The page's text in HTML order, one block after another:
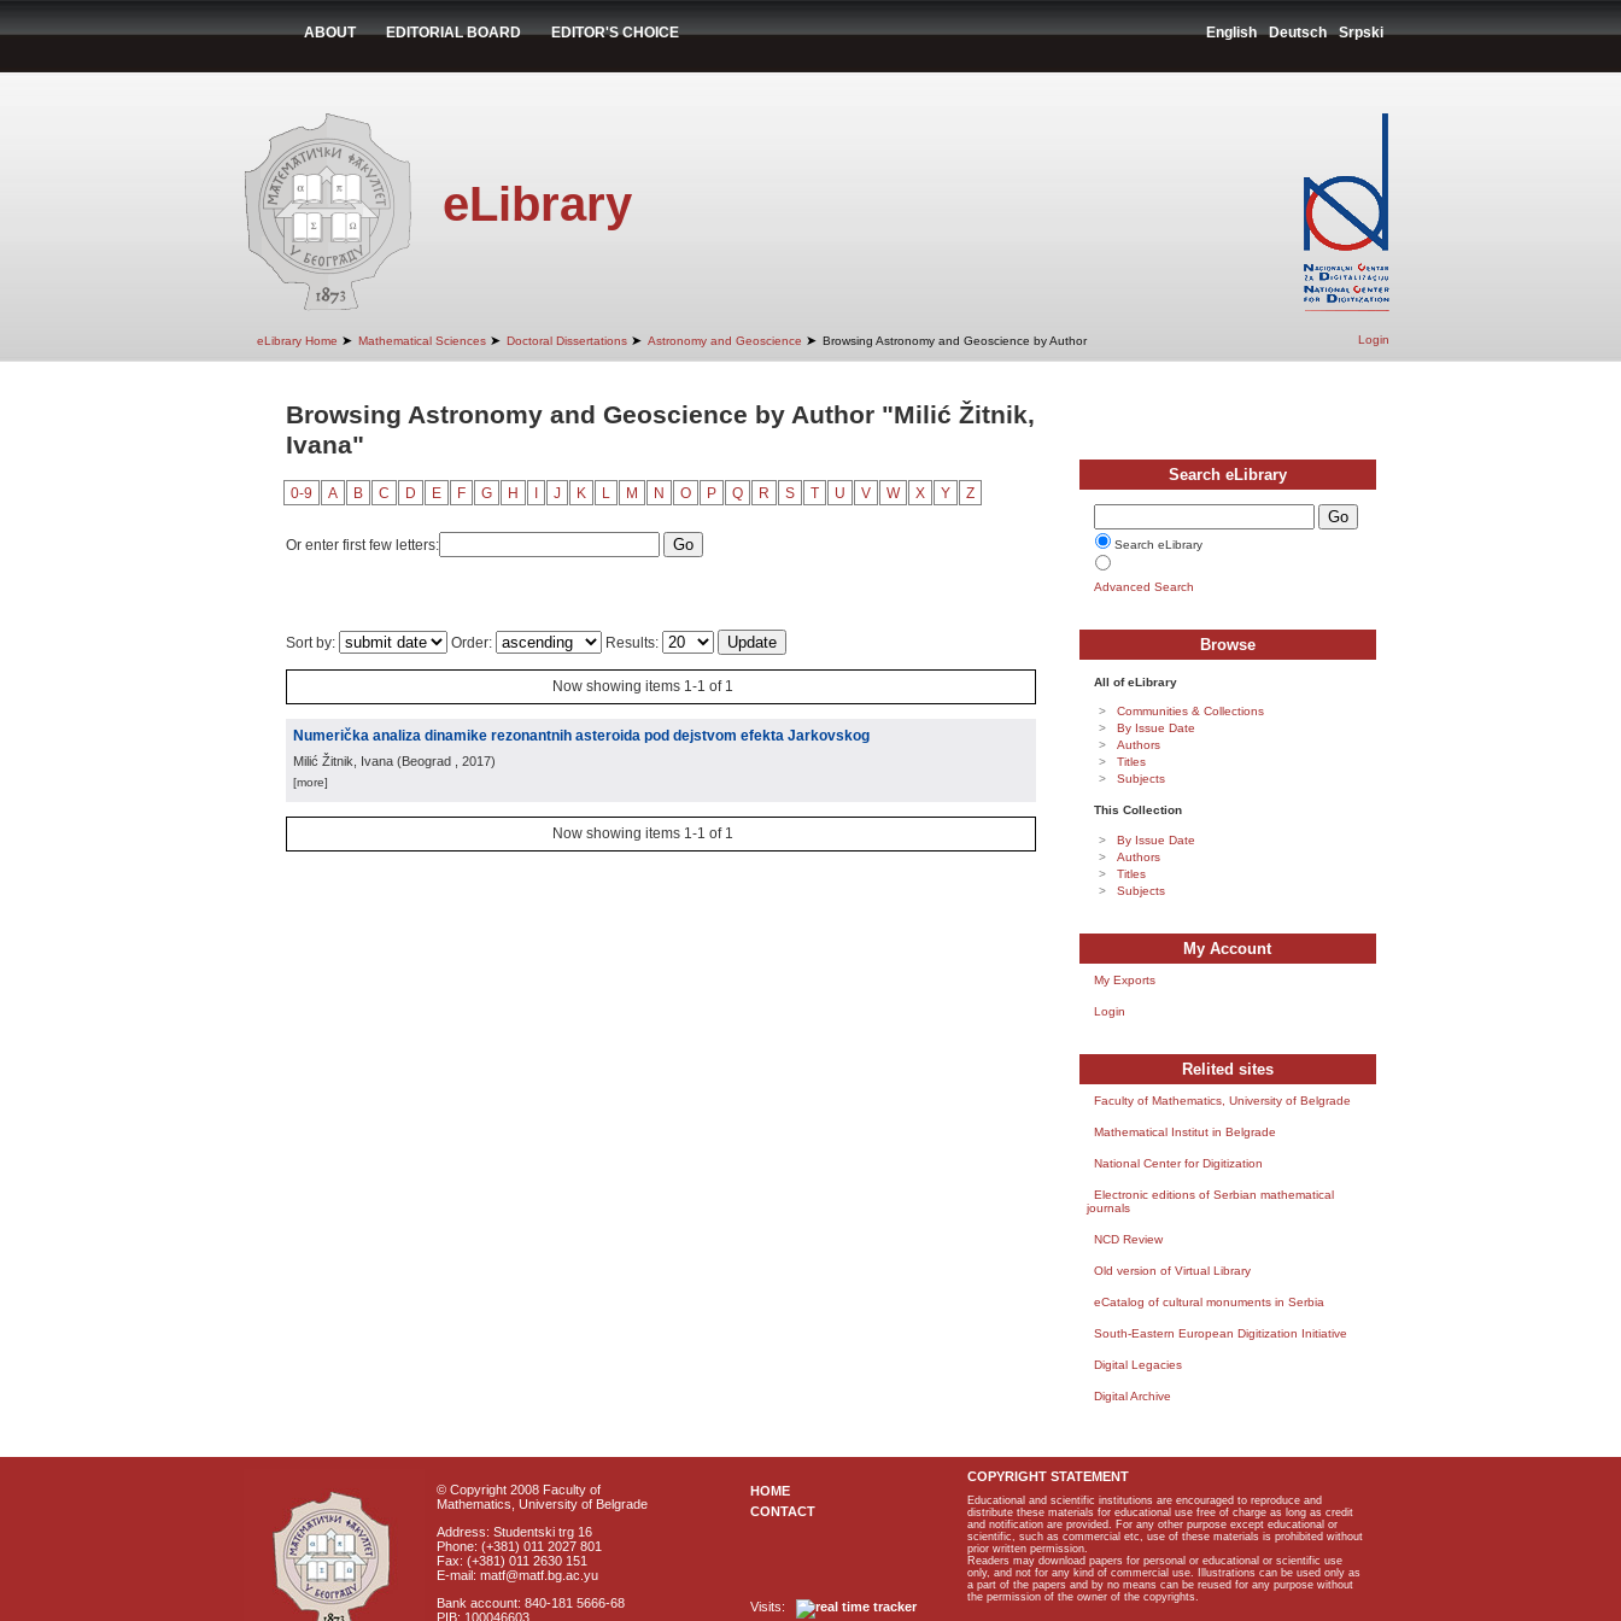
ABOUT EDITORIAL BOARD EDITOR'S CHOICE English Deutsch Srpski
eLibrary
eLibrary Home ➤ Mathematical Sciences ➤ Doctoral Dissertations ➤ Astronomy and Geoscience ➤ Browsing Astronomy and Geoscience by Author Login
Browsing Astronomy and Geoscience by Author "Milić Žitnik,
Ivana"
0-9 A B C D E F G H J K L M N O P Q R S T U V W X Y Z
Or enter first few letters:
Sort by: Order: Results:
Now showing items 1-1 of 1
Numerička analiza dinamike rezonantnih asteroida pod dejstvom efekta Jarkovskog
Milić Žitnik, Ivana (Beograd , 2017)
[more]
Now showing items 1-1 of 1
Search eLibrary
Search eLibrary
Advanced Search
Browse
All of eLibrary
Communities & Collections
By Issue Date
Authors
Titles
Subjects
This Collection
By Issue Date
Authors
Titles
Subjects
My Account
My Exports
Login
Relited sites
Faculty of Mathematics, University of Belgrade
Mathematical Institut in Belgrade
National Center for Digitization
Electronic editions of Serbian mathematical
journals
NCD Review
Old version of Virtual Library
eCatalog of cultural monuments in Serbia
South-Eastern European Digitization Initiative
Digital Legacies
Digital Archive
© Copyright 2008 Faculty of
Mathematics, University of Belgrade
Address: Studentski trg 16
Phone: (+381) 011 2027 801
Fax: (+381) 011 2630 151
E-mail: matf@matf.bg.ac.yu
Bank account: 840-181 5666-68
PIB: 100046603
HOME
CONTACT
Visits:
COPYRIGHT STATEMENT
Educational and scientific institutions are encouraged to reproduce and
distribute these materials for educational use free of charge as long as credit
and notification are provided. For any other purpose except educational or
scientific, such as commercial etc, use of these materials is prohibited without
prior written permission.
Readers may download papers for personal or educational or scientific use
only, and not for any kind of commercial use. Illustrations can be used only as
a part of the papers and by no means can be reused for any purpose without
the permission of the owner of the copyrights.